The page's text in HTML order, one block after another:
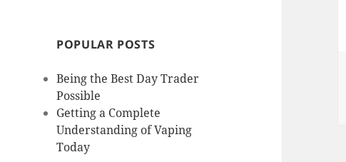
POPULAR POSTS
Being the Best Day Trader
Possible
Getting a Complete
Understanding of Vaping
Today